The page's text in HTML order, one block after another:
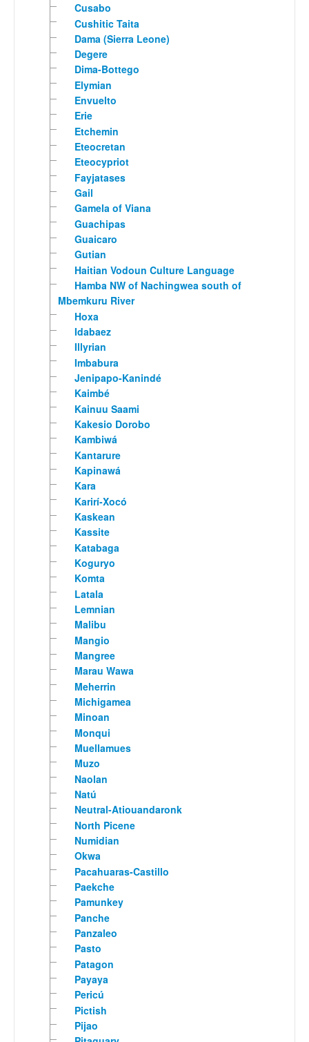
Cusabo
Cushitic Taita
Dama (Sierra Leone)
Degere
Dima-Bottego
Elymian
Envuelto
Erie
Etchemin
Eteocretan
Eteocypriot
Fayjatases
Gail
Gamela of Viana
Guachipas
Guaicaro
Gutian
Haitian Vodoun Culture Language
Hamba NW of Nachingwea south of
Mbemkuru River
Hoxa
Idabaez
Illyrian
Imbabura
Jenipapo-Kanindé
Kaimbé
Kainuu Saami
Kakesio Dorobo
Kambiwá
Kantarure
Kapinawá
Kara
Karirí-Xocó
Kaskean
Kassite
Katabaga
Koguryo
Komta
Latala
Lemnian
Malibu
Mangio
Mangree
Marau Wawa
Meherrin
Michigamea
Minoan
Monqui
Muellamues
Muzo
Naolan
Natú
Neutral-Atiouandaronk
North Picene
Numidian
Okwa
Pacahuaras-Castillo
Paekche
Pamunkey
Panche
Panzaleo
Pasto
Patagon
Payaya
Pericú
Pictish
Pijao